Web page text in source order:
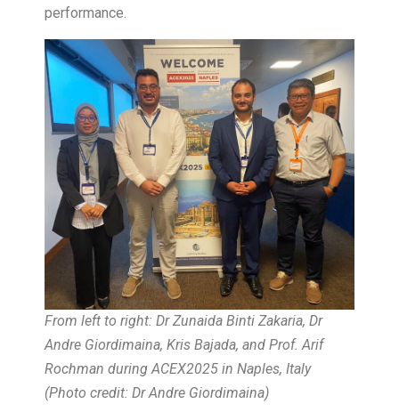
performance.
From left to right: Dr Zunaida Binti Zakaria, Dr
Andre Giordimaina, Kris Bajada, and Prof. Arif
Rochman during ACEX2025 in Naples, Italy
(Photo credit: Dr Andre Giordimaina)